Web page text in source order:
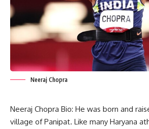
Neeraj Chopra
Neeraj Chopra Bio: He was born and
village of Panipat. Like many Haryana